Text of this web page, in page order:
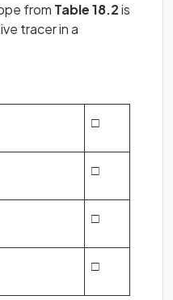
from Table 18.2is
tracer in a
□
□
□
□